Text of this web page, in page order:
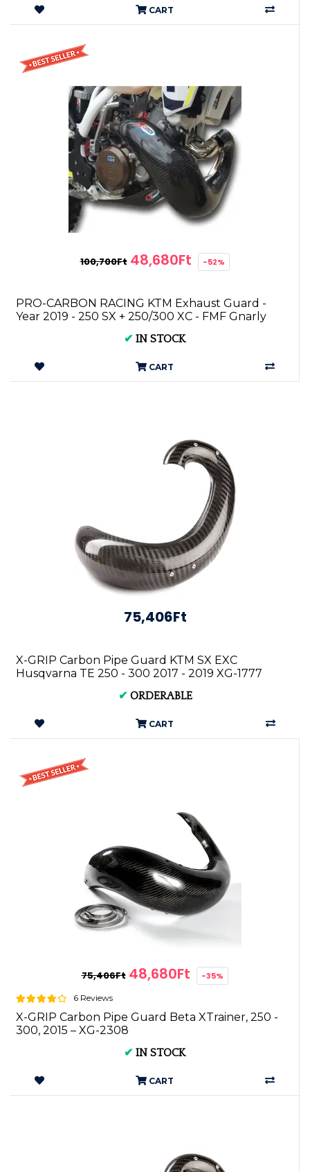
CART
100,700Ft 48,680Ft -52%
PRO-CARBON RACING KTM Exhaust Guard -
Year 2019 - 250 SX + 250/300 XC - FMF Gnarly
✔ IN STOCK
CART
75,406Ft
X-GRIP Carbon Pipe Guard KTM SX EXC
Husqvarna TE 250 - 300 2017 - 2019 XG-1777
✔ ORDERABLE
CART
75,406Ft 48,680Ft -35%
6 Reviews
X-GRIP Carbon Pipe Guard Beta XTrainer, 250 -
300, 2015 – XG-2308
✔ IN STOCK
CART